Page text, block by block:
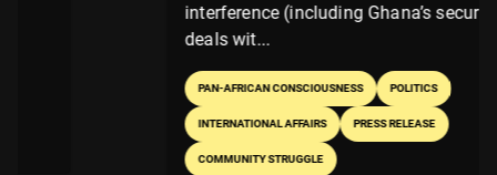
interference (including Ghana’s security
PAN-AFRICAN CONSCIOUSNESS POLITICS
PRESS RELEASE